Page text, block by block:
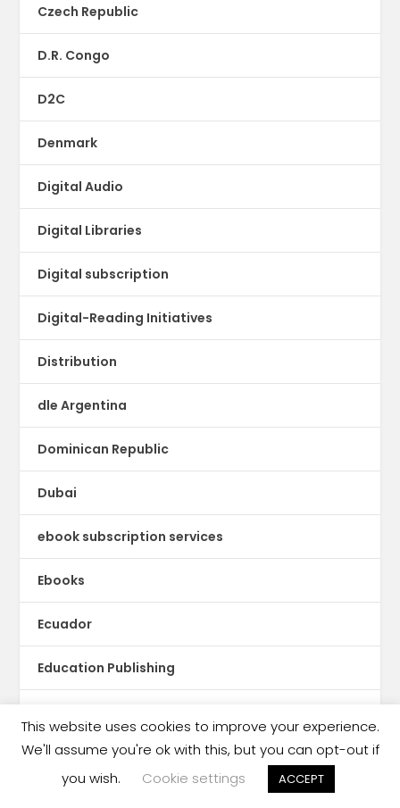
Czech Republic
D.R. Congo
D2C
Denmark
Digital Audio
Digital Libraries
Digital subscription
Digital-Reading Initiatives
Distribution
dle Argentina
Dominican Republic
Dubai
ebook subscription services
Ebooks
Ecuador
Education Publishing
El Salvador
This website uses cookies to improve your experience.
We'll assume you're ok with this, but you can opt-out if
you wish.
Cookie settings ACCEPT